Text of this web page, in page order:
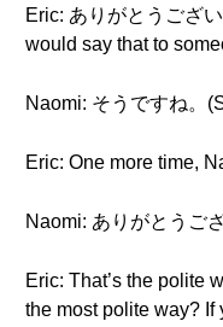
Eric: ありがとうござ
would say that to
Naomi: そうですね。
Eric: One more time,
Naomi: ありがとうご
Eric: That’s the polite
the most polite way? If